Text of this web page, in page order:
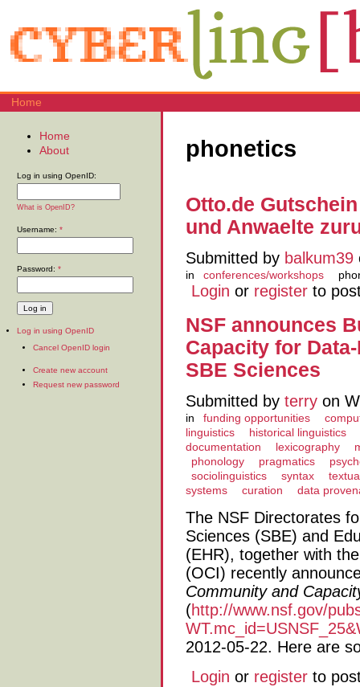
Home
phonetics
Otto.de
und Anwaelte
Submitted by balkum39
in conferences/workshops
Login or register to
NSF announces
Capacity for
SBE Sciences
Submitted by terry on
in funding opportunities
linguistics
historical linguistics
documentation
lexicography
phonology
pragmatics
sociolinguistics
syntax
systems
curation data
The NSF Directorates
Sciences (SBE) and
(EHR), together with
(OCI) recently
Community and
(http://www.nsf.gov/
2012-05-22. Here are
Login or register to
Home
About
Log in using OpenID:
What is OpenID?
Username: *
Password: *
Log in using OpenID
Cancel OpenID login
Create new account
Request new password